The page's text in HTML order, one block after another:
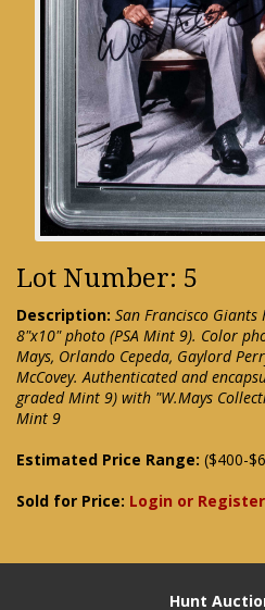
Lot Number: 5
Description: San Francisco
8"x10" photo (PSA Mint 9). Color
Mays, Orlando Cepeda, Gaylord
McCovey. Authenticated and
graded Mint 9) with "W.Mays
Mint 9
Estimated Price Range: ($400-
Sold for Price: Login or Register
Hunt